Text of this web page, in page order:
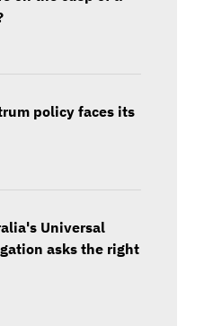
policy faces its
Universal
asks the right